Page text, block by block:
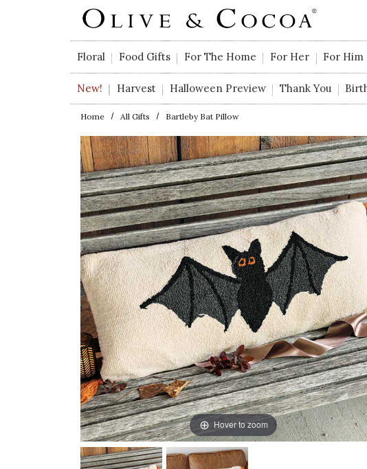
Skip to main content
Floral Food Gifts For The Home For Her For Him
New! Harvest Halloween Preview Thank You
Home All Gifts Bartleby Bat Pillow
Hover to zoom